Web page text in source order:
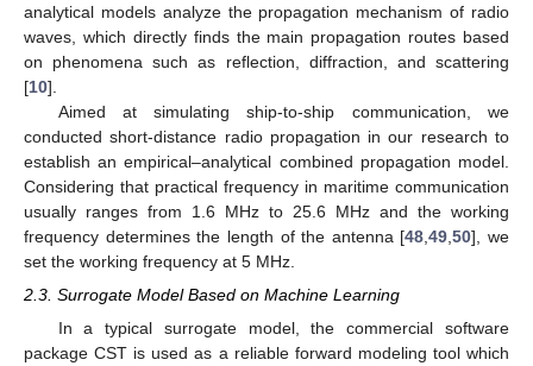
analytical models analyze the propagation mechanism of radio
waves, which directly finds the main propagation routes based
on phenomena such as reflection, diffraction, and scattering
[10].
Aimed at simulating ship-to-ship communication, we
conducted short-distance radio propagation in our research to
establish an empirical–analytical combined propagation model.
Considering that practical frequency in maritime communication
usually ranges from 1.6 MHz to 25.6 MHz and the working
frequency determines the length of the antenna [48 ,49 ,50], we
set the working frequency at 5 MHz.
2.3. Surrogate Model Based on Machine Learning
In a typical surrogate model, the commercial software
package CST is used as a reliable forward modeling tool which